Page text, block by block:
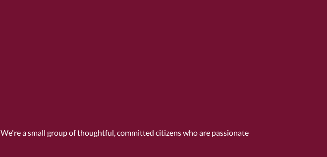
. We're a small group of thoughtful, committed citizens who are passionate